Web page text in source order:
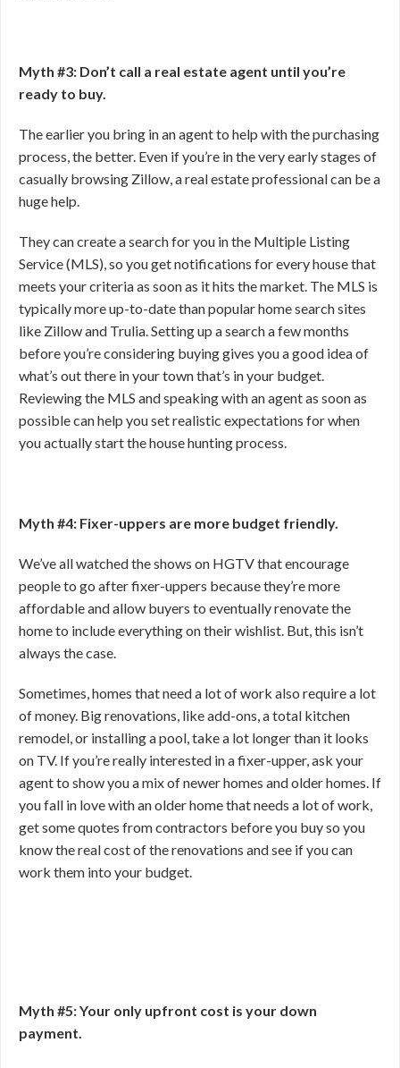
Myth #3: Don’t call a real estate agent until you’re
ready to buy.
The earlier you bring in an agent to help with the purchasing
process, the better. Even if you’re in the very early stages of
casually browsing Zillow, a real estate professional can be a
huge help.
They can create a search for you in the Multiple Listing
Service (MLS), so you get notifications for every house that
meets your criteria as soon as it hits the market. The MLS is
typically more up-to-date than popular home search sites
like Zillow and Trulia. Setting up a search a few months
before you’re considering buying gives you a good idea of
what’s out there in your town that’s in your budget.
Reviewing the MLS and speaking with an agent as soon as
possible can help you set realistic expectations for when
you actually start the house hunting process.
Myth #4: Fixer-uppers are more budget friendly.
We’ve all watched the shows on HGTV that encourage
people to go after fixer-uppers because they’re more
affordable and allow buyers to eventually renovate the
home to include everything on their wishlist. But, this isn’t
always the case.
Sometimes, homes that need a lot of work also require a lot
of money. Big renovations, like add-ons, a total kitchen
remodel, or installing a pool, take a lot longer than it looks
on TV. If you’re really interested in a fixer-upper, ask your
agent to show you a mix of newer homes and older homes. If
you fall in love with an older home that needs a lot of work,
get some quotes from contractors before you buy so you
know the real cost of the renovations and see if you can
work them into your budget.
Myth #5: Your only upfront cost is your down
payment.